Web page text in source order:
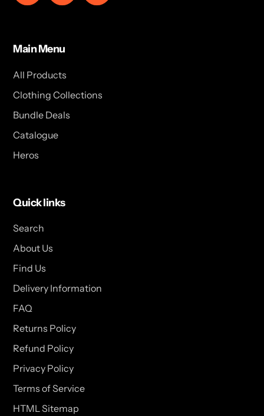
Main Menu
All Products
Clothing Collections
Bundle Deals
Catalogue
Heros
Quick links
Search
About Us
Find Us
Delivery Information
FAQ
Returns Policy
Refund Policy
Privacy Policy
Terms of Service
HTML Sitemap